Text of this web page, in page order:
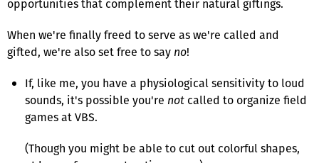
opportunities that complement their natural giftings.
When we're finally freed to serve as we're called and
gifted, we're also set free to say no!
If, like me, you have a physiological sensitivity to loud
sounds, it's possible you're not called to organize field
games at VBS.
(Though you might be able to cut out colorful shapes,